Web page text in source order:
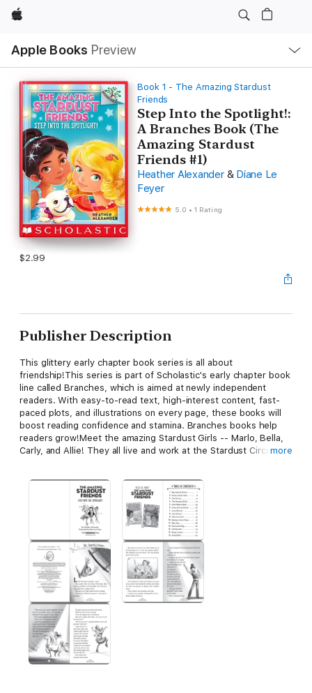
Apple
Apple Books Preview
Nav
Open
Menu
Book 1 - The Amazing Stardust
Friends
Step Into the Spotlight!:
A Branches Book (The
Amazing Stardust
Friends #1)
Heather Alexander & Diane Le
Feyer
5.0 •1 Rating
$2.99
Publisher Description
This glittery early chapter book series is all about
friendship!This series is part of Scholastic's early chapter book
line called Branches, which is aimed at newly independent
readers. With easy-to-read text, high-interest content, fast-
paced plots, and illustrations on every page, these books will
boost reading confidence and stamina. Branches books help
readers grow!Meet the amazing Stardust Girls -- Marlo, Bella,
Carly, and Allie! They all live and work at the Stardust Circus.
tightrope walking, juggling, and even dog training -- all with
hilarious results. Marlo wants to shine in the spotlight, but what
will her special talent be? With black-and-white illustrations
throughout, this glittery series is full of sparkle and friendship!
more